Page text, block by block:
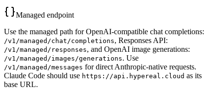
Managed endpoint
Use the managed path for OpenAI-compatible chat completions:
/v1/managed/chat/completions, Responses API:
/v1/managed/responses, and OpenAI image generations:
/v1/managed/images/generations. Use
/v1/managed/messages for direct Anthropic-native requests.
Claude Code should use https://api.hypereal.cloud as its
base URL.